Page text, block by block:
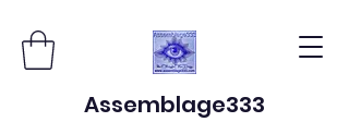
Assemblage333